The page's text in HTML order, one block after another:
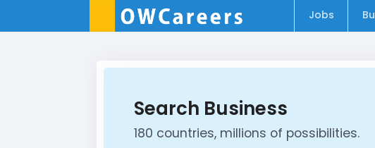
Jobs
Search Business
180 countries, millions of possibilities.